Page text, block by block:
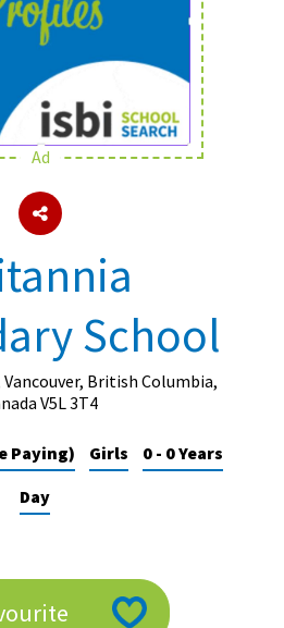
Ad
School
British Columbia,
V5L 3T4
Paying) Girls
0 - 0 Years
Day